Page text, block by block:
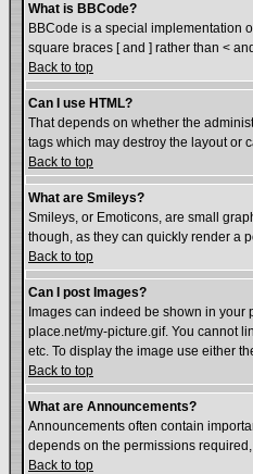
What is BBCode?
BBCode is a special implementation
square braces [ and ] rather than <
Back to top
Can I use HTML?
That depends on whether the
tags which may destroy the layout or
Back to top
What are Smileys?
Smileys, or Emoticons, are small
though, as they can quickly render a
Back to top
Can I post Images?
Images can indeed be shown in
place.net/my-picture.gif. You cannot
etc. To display the image use either
Back to top
What are Announcements?
Announcements often contain
depends on the permissions
Back to top